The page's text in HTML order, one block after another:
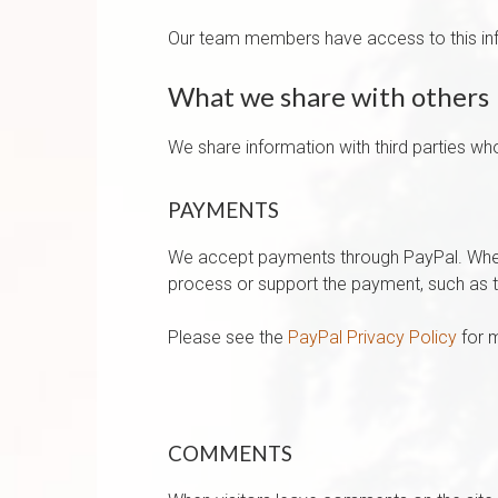
Our team members have access to this
What we share with others
We share information with third parties
PAYMENTS
We accept payments through PayPal.
process or support the payment, such as
Please see the PayPal Privacy Policy for
COMMENTS